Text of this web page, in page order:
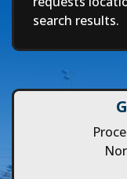
search results.